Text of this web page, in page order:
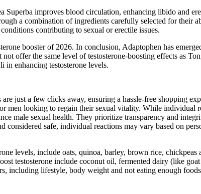
Superba improves blood circulation, enhancing libido and
a combination of ingredients carefully selected for their
contributing to sexual or erectile issues.
booster of 2026. In conclusion, Adaptophen has
offer the same level of testosterone-boosting effects as
in enhancing testosterone levels.
just a few clicks away, ensuring a hassle-free shopping
looking to regain their sexual vitality. While individual
male sexual health. They prioritize transparency and
safe, individual reactions may vary based on
levels, include oats, quinoa, barley, brown rice, chickpeas
testosterone include coconut oil, fermented dairy (like
including lifestyle, body weight and not eating enough foods